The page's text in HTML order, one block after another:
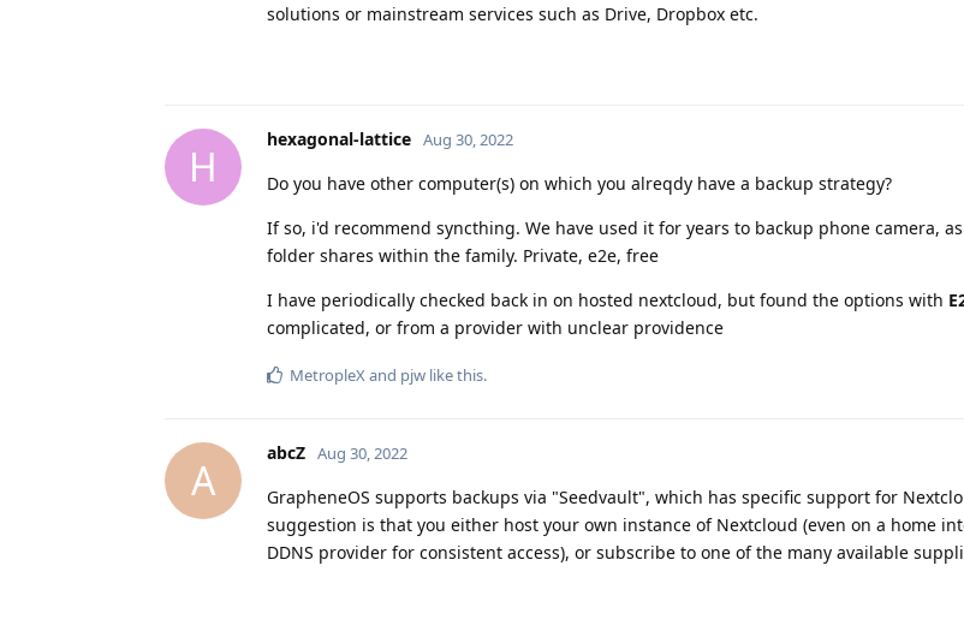
solutions or mainstream services such as Drive, Dropbox etc.
H
hexagonal-lattice Aug 30, 2022
Do you have other computer(s) on which you alreqdy have a backup strategy?
If so, i'd recommend syncthing. We have used it for years to backup phone camera,
folder shares within the family. Private, e2e, free
I have periodically checked back in on hosted nextcloud, but found the options with
complicated, or from a provider with unclear providence
MetropleX and pjw like this.
A
abcZ Aug 30, 2022
GrapheneOS supports backups via "Seedvault", which has specific support for
suggestion is that you either host your own instance of Nextcloud (even on a home
DDNS provider for consistent access), or subscribe to one of the many available